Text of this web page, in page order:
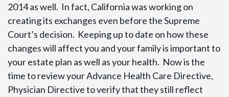
2014 as well. In fact, California was working on
creating its exchanges even before the Supreme
Court’s decision. Keeping up to date on how these
changes will affect you and your family is important to
your estate plan as well as your health. Now is the
time to review your Advance Health Care Directive,
Physician Directive to verify that they still reflect